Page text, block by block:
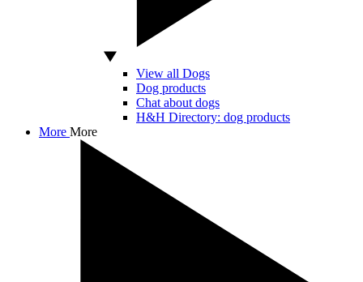
View all Dogs
Dog products
Chat about dogs
H&H Directory: dog products
More More